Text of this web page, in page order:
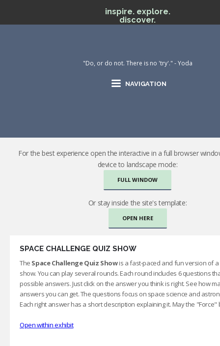
inspire. explore.
discover.
"Do, or do not. There is no 'try'." - Yoda
NAVIGATION
For the best experience open the interactive in a full browser
device to landscape mode:
FULL WINDOW
Or stay inside the site's template:
OPEN HERE
SPACE CHALLENGE QUIZ SHOW
The Space Challenge Quiz Showis a fast-paced and fun version of a
show. You can play several rounds. Each round includes 6 questions
possible answers. Just click on the answer you think is right. See how
answers you can get. The questions focus on space science and
Each right answer has a short description explaining it. May the "Force"
Open within exhibit